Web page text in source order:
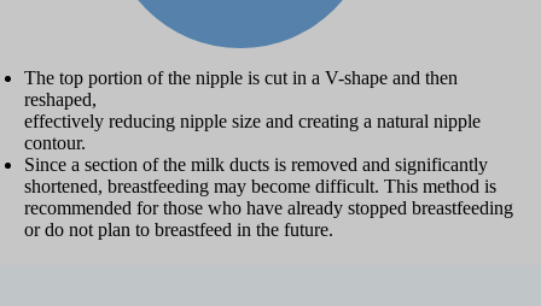
The top portion of the nipple is cut in a V-shape and then
reshaped,
effectively reducing nipple size and creating a natural nipple
contour.
Since a section of the milk ducts is removed and significantly
shortened, breastfeeding may become difficult. This method is
recommended for those who have already stopped breastfeeding
or do not plan to breastfeed in the future.